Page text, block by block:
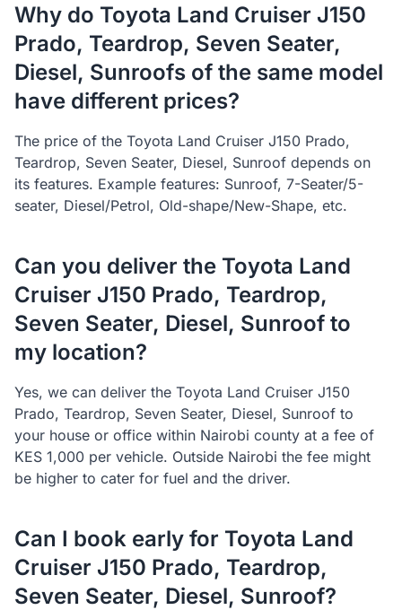
Why do Toyota Land Cruiser J150
Prado, Teardrop, Seven Seater,
Diesel, Sunroofs of the same model
have different prices?
The price of the Toyota Land Cruiser J150 Prado,
Teardrop, Seven Seater, Diesel, Sunroof depends on
its features. Example features: Sunroof, 7-Seater/5-
seater, Diesel/Petrol, Old-shape/New-Shape, etc.
Can you deliver the Toyota Land
Cruiser J150 Prado, Teardrop,
Seven Seater, Diesel, Sunroof to
my location?
Yes, we can deliver the Toyota Land Cruiser J150
Prado, Teardrop, Seven Seater, Diesel, Sunroof to
your house or office within Nairobi county at a fee of
KES 1,000 per vehicle. Outside Nairobi the fee might
be higher to cater for fuel and the driver.
Can I book early for Toyota Land
Cruiser J150 Prado, Teardrop,
Seven Seater, Diesel, Sunroof?